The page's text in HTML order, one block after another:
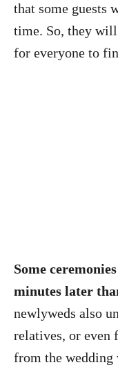
that some guests
time. So, they
for everyone to
Some
minutes later
newlyweds also
relatives, or even
from the wedding